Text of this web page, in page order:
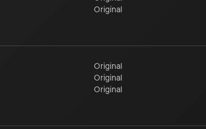
Original
Original
Original
Original